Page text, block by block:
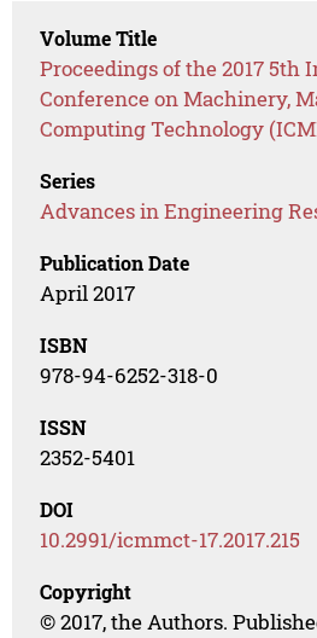
Volume Title
Proceedings of the 2017 5th
Conference on Machinery,
Computing Technology
Series
Advances in Engineering
Publication Date
April 2017
ISBN
978-94-6252-318-0
ISSN
2352-5401
DOI
10.2991/icmmct-17.2017.215
Copyright
© 2017, the Authors.